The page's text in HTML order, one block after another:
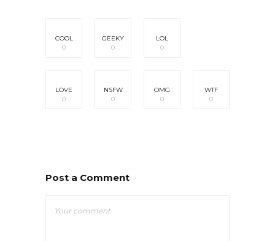
COOL
0
GEEKY
0
LOL
0
LOVE
0
NSFW
0
OMG
0
WTF
0
Post a Comment